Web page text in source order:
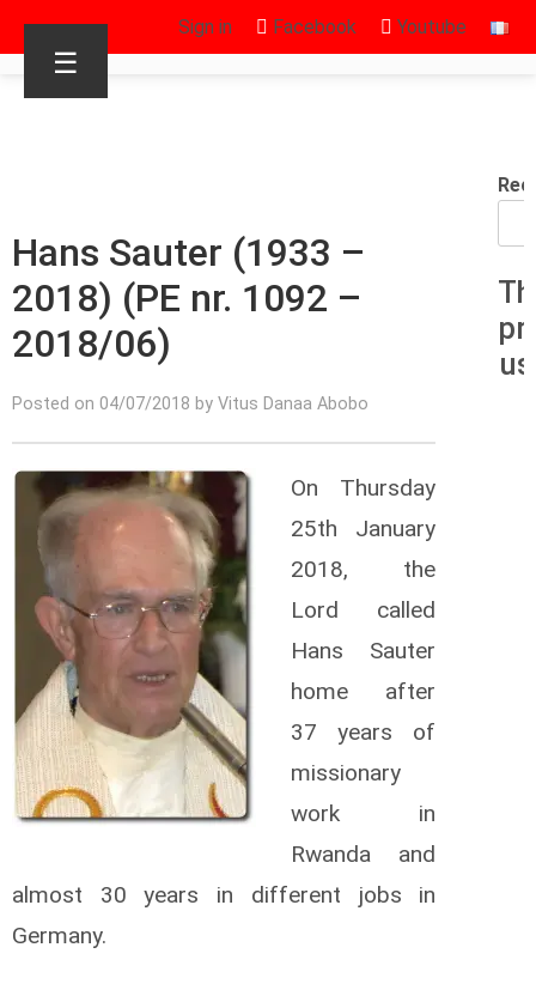
Sign in Facebook Youtube
☰
Hans Sauter (1933 –
2018) (PE nr. 1092 –
2018/06)
Posted on 04/07/2018 by Vitus Danaa Abobo
On Thursday
25th January
2018, the
Lord called
Hans Sauter
home after
37 years of
missionary
work in
Rwanda and
almost 30 years in different jobs in
Germany.
us